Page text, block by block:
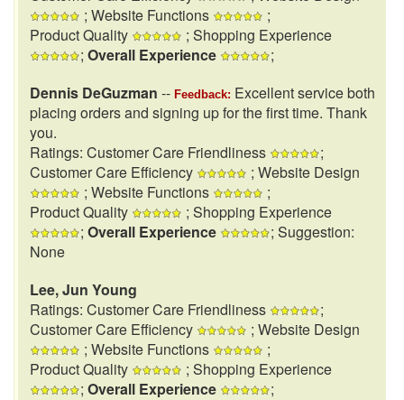
; Website Functions
;
Product Quality
; Shopping Experience
; Overall Experience
;
Dennis DeGuzman -- Feedback: Excellent service both
placing orders and signing up for the first time. Thank
you.
Ratings: Customer Care Friendliness
;
Customer Care Efficiency
; Website Design
; Website Functions
;
Product Quality
; Shopping Experience
; Overall Experience
; Suggestion:
None
Lee, Jun Young
Ratings: Customer Care Friendliness
;
Customer Care Efficiency
; Website Design
; Website Functions
;
Product Quality
; Shopping Experience
; Overall Experience
;